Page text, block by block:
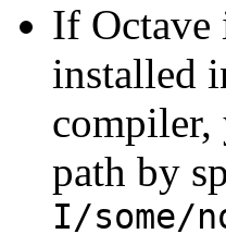
If Octave
installed
compiler,
path by
I/some/